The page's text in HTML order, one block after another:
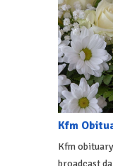
Kfm
Kfm